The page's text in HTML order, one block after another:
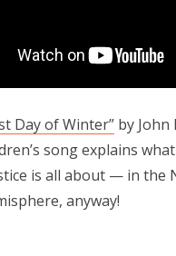
Day of Winter” by
song explains
is all about — in the
anyway!